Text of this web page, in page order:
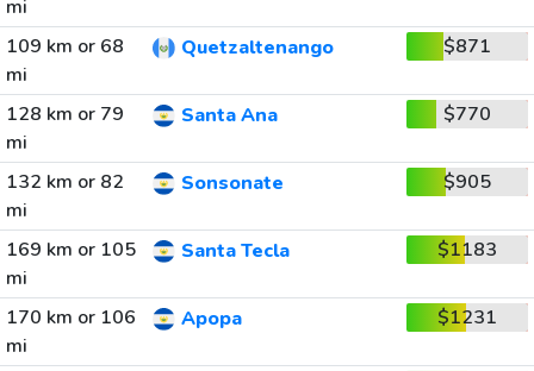
mi
109 km or 68
mi
Quetzaltenango $871
128 km or 79
mi
Santa Ana $770
132 km or 82
mi
Sonsonate $905
169 km or 105
mi
Santa Tecla $1183
170 km or 106
mi
Apopa $1231